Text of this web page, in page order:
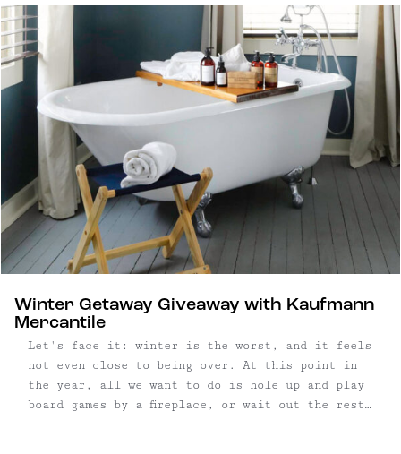
food and drink will play second fiddle only to
the bride and groom. Movement throughout
multiple, distinct spaces helps ...
Winter Getaway Giveaway with Kaufmann
Mercantile
Let's face it: winter is the worst, and it feels
not even close to being over. At this point in
the year, all we want to do is hole up and play
board games by a fireplace, or wait out the rest